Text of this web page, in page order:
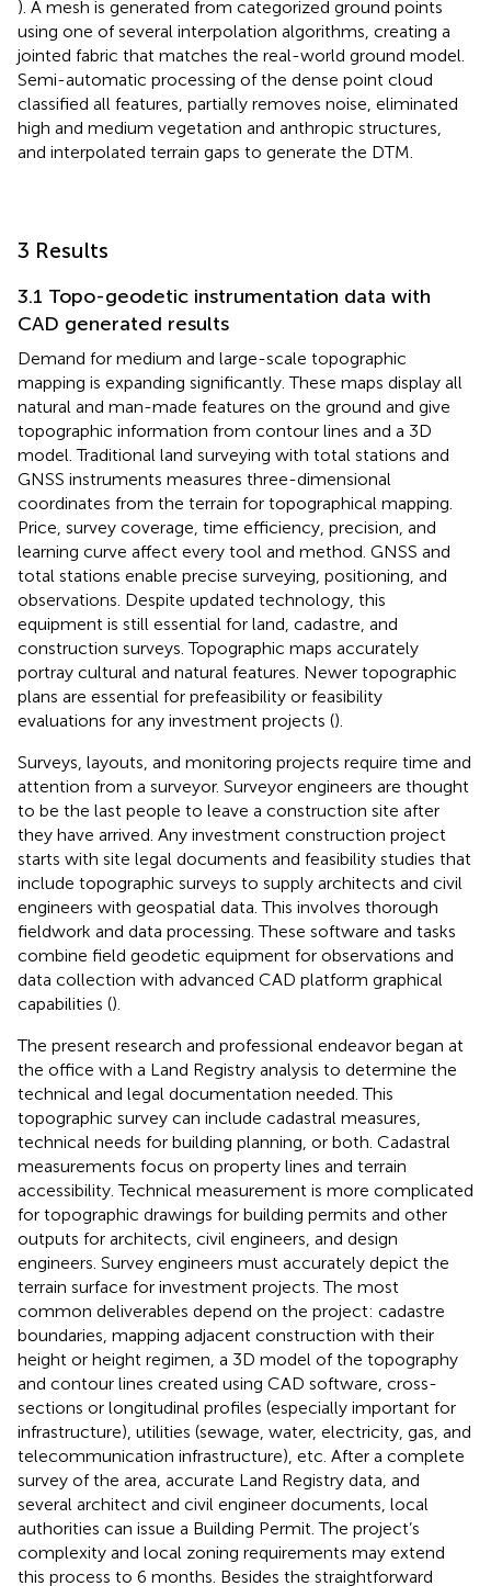
). A mesh is generated from categorized ground points
using one of several interpolation algorithms, creating a
jointed fabric that matches the real-world ground model.
Semi-automatic processing of the dense point cloud
classified all features, partially removes noise, eliminated
high and medium vegetation and anthropic structures,
and interpolated terrain gaps to generate the DTM.
3 Results
3.1 Topo-geodetic instrumentation data with
CAD generated results
Demand for medium and large-scale topographic
mapping is expanding significantly. These maps display all
natural and man-made features on the ground and give
topographic information from contour lines and a 3D
model. Traditional land surveying with total stations and
GNSS instruments measures three-dimensional
coordinates from the terrain for topographical mapping.
Price, survey coverage, time efficiency, precision, and
learning curve affect every tool and method. GNSS and
total stations enable precise surveying, positioning, and
observations. Despite updated technology, this
equipment is still essential for land, cadastre, and
construction surveys. Topographic maps accurately
portray cultural and natural features. Newer topographic
plans are essential for prefeasibility or feasibility
evaluations for any investment projects ().
Surveys, layouts, and monitoring projects require time and
attention from a surveyor. Surveyor engineers are thought
to be the last people to leave a construction site after
they have arrived. Any investment construction project
starts with site legal documents and feasibility studies that
include topographic surveys to supply architects and civil
engineers with geospatial data. This involves thorough
fieldwork and data processing. These software and tasks
combine field geodetic equipment for observations and
data collection with advanced CAD platform graphical
capabilities ().
The present research and professional endeavor began at
the office with a Land Registry analysis to determine the
technical and legal documentation needed. This
topographic survey can include cadastral measures,
technical needs for building planning, or both. Cadastral
measurements focus on property lines and terrain
accessibility. Technical measurement is more complicated
for topographic drawings for building permits and other
outputs for architects, civil engineers, and design
engineers. Survey engineers must accurately depict the
terrain surface for investment projects. The most
common deliverables depend on the project: cadastre
boundaries, mapping adjacent construction with their
height or height regimen, a 3D model of the topography
and contour lines created using CAD software, cross-
sections or longitudinal profiles (especially important for
infrastructure), utilities (sewage, water, electricity, gas, and
telecommunication infrastructure), etc. After a complete
survey of the area, accurate Land Registry data, and
several architect and civil engineer documents, local
authorities can issue a Building Permit. The project’s
complexity and local zoning requirements may extend
this process to 6 months. Besides the straightforward